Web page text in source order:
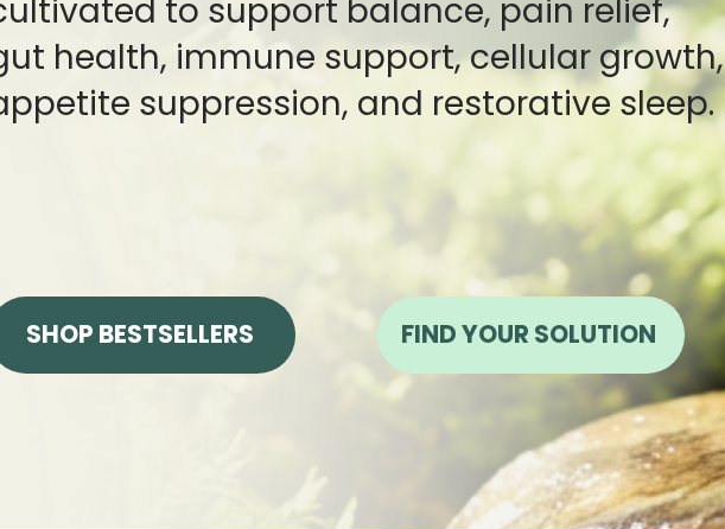
to support balance, pain relief,
health, immune support, cellular growth,
suppression, and restorative sleep.
SHOP BESTSELLERS FIND YOUR SOLUTION